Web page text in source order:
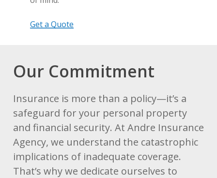
Get a Quote
Our Commitment
Insurance is more than a policy—it’s a
safeguard for your personal property
and financial security. At Andre Insurance
Agency, we understand the catastrophic
implications of inadequate coverage.
That’s why we dedicate ourselves to